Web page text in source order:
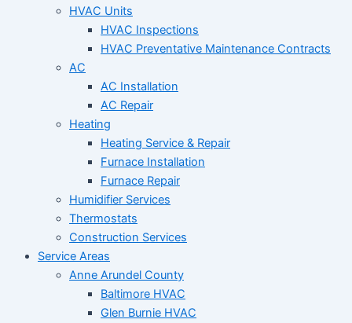
HVAC Units
HVAC Inspections
HVAC Preventative Maintenance Contracts
AC
AC Installation
AC Repair
Heating
Heating Service & Repair
Furnace Installation
Furnace Repair
Humidifier Services
Thermostats
Construction Services
Service Areas
Anne Arundel County
Baltimore HVAC
Glen Burnie HVAC